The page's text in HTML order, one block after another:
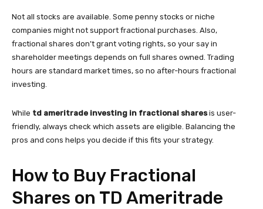
Not all stocks are available. Some penny stocks or niche
companies might not support fractional purchases. Also,
fractional shares don’t grant voting rights, so your say in
shareholder meetings depends on full shares owned. Trading
hours are standard market times, so no after-hours fractional
investing.
While td ameritrade investing in fractional sharesis user-
friendly, always check which assets are eligible. Balancing the
pros and cons helps you decide if this fits your strategy.
How to Buy Fractional
Shares on TD Ameritrade